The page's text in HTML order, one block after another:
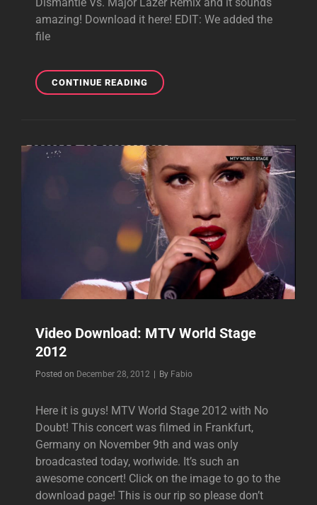
amazing! Download it here! EDIT: We added the
file
CONTINUE READINGDOWNLOAD
NEW
AND
SHOVE”
REMIX
FOR
FREE!
Video Download: MTV World Stage
2012
Posted on December 28, 2012 By Byline
Fabio
Here it is guys! MTV World Stage 2012 with No
Doubt! This concert was filmed in Frankfurt,
Germany on November 9th and was only
broadcasted today, worlwide. It’s such an
awesome concert! Click on the image to go to the
download page! This is our rip so please don’t